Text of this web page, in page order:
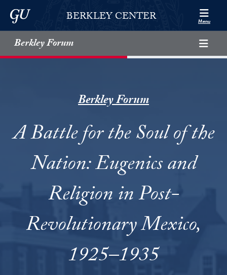
Skip to Berkley Center Navigation
Skip to content
Georgetown UniversityBERKLEY CENTER Menu
Berkley Forum
Berkley Forum
A Battle for the Soul of the
Nation: Eugenics and
Religion in Post-
Revolutionary Mexico,
1925–1935